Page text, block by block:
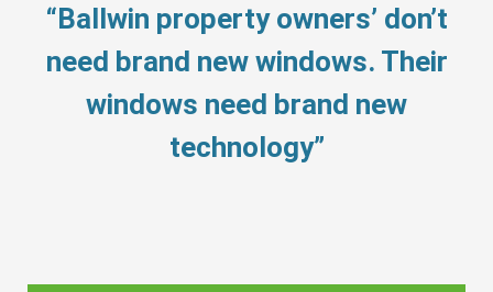
“Ballwin property owners’ don’t
need brand new windows. Their
windows need brand new
technology”